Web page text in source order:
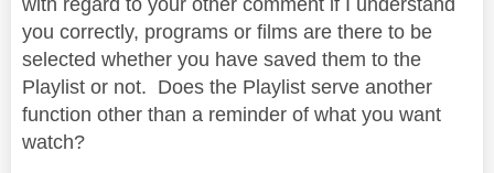
you correctly, programs or films are there to be
selected whether you have saved them to the
Playlist or not. Does the Playlist serve another
function other than a reminder of what you want
watch?